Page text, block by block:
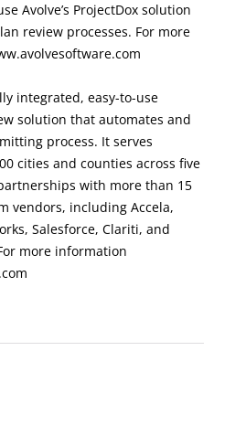
Avolve’s ProjectDox solution
review processes. For more
integrated, easy-to-use
solution that automates and
process. It serves
cities and counties across five
with more than 15
vendors, including Accela,
Salesforce, Clariti, and
more information